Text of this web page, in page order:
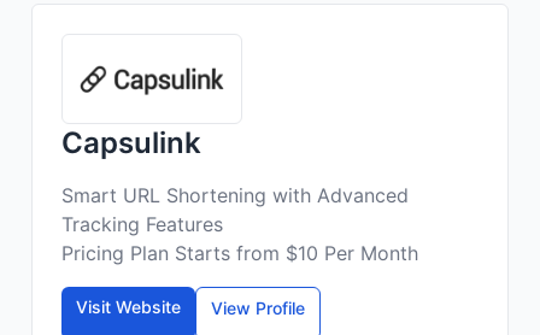
Capsulink
Smart URL Shortening with Advanced
Tracking Features
Pricing Plan Starts from $10 Per Month
Visit Website View Profile